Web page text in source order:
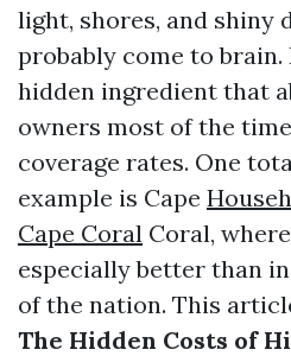
light, shores, and shiny
probably come to brain.
hidden ingredient that
owners most of the
coverage rates. One
example is Cape
Cape Coral Coral,
especially better than
of the nation. This
The Hidden Costs of